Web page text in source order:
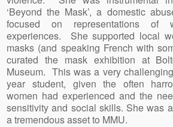
‘Beyond the Mask’, a domestic
focused on representations of
experiences. She supported local
masks (and speaking French with
curated the mask exhibition at
Museum. This was a very
year student, given the often
women had experienced and the
sensitivity and social skills. She was
a tremendous asset to MMU.